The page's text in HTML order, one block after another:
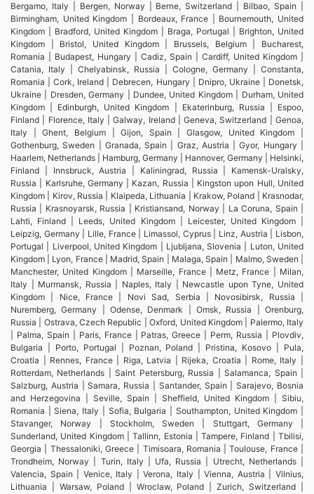
Bergamo, Italy | Bergen, Norway | Berne, Switzerland | Bilbao, Spain |
Birmingham, United Kingdom | Bordeaux, France | Bournemouth, United
Kingdom | Bradford, United Kingdom | Braga, Portugal | Brighton, United
Kingdom | Bristol, United Kingdom | Brussels, Belgium | Bucharest,
Romania | Budapest, Hungary | Cadiz, Spain | Cardiff, United Kingdom |
Catania, Italy | Chelyabinsk, Russia | Cologne, Germany | Constanta,
Romania | Cork, Ireland | Debrecen, Hungary | Dnipro, Ukraine | Donetsk,
Ukraine | Dresden, Germany | Dundee, United Kingdom | Durham, United
Kingdom | Edinburgh, United Kingdom | Ekaterinburg, Russia | Espoo,
Finland | Florence, Italy | Galway, Ireland | Geneva, Switzerland | Genoa,
Italy | Ghent, Belgium | Gijon, Spain | Glasgow, United Kingdom |
Gothenburg, Sweden | Granada, Spain | Graz, Austria | Gyor, Hungary |
Haarlem, Netherlands | Hamburg, Germany | Hannover, Germany | Helsinki,
Finland | Innsbruck, Austria | Kaliningrad, Russia | Kamensk-Uralsky,
Russia | Karlsruhe, Germany | Kazan, Russia | Kingston upon Hull, United
Kingdom | Kirov, Russia | Klaipeda, Lithuania | Krakow, Poland | Krasnodar,
Russia | Krasnoyarsk, Russia | Kristiansand, Norway | La Coruna, Spain |
Lahti, Finland | Leeds, United Kingdom | Leicester, United Kingdom |
Leipzig, Germany | Lille, France | Limassol, Cyprus | Linz, Austria | Lisbon,
Portugal | Liverpool, United Kingdom | Ljubljana, Slovenia | Luton, United
Kingdom | Lyon, France | Madrid, Spain | Malaga, Spain | Malmo, Sweden |
Manchester, United Kingdom | Marseille, France | Metz, France | Milan,
Italy | Murmansk, Russia | Naples, Italy | Newcastle upon Tyne, United
Kingdom | Nice, France | Novi Sad, Serbia | Novosibirsk, Russia |
Nuremberg, Germany | Odense, Denmark | Omsk, Russia | Orenburg,
Russia | Ostrava, Czech Republic | Oxford, United Kingdom | Palermo, Italy
| Palma, Spain | Paris, France | Patras, Greece | Perm, Russia | Plovdiv,
Bulgaria | Porto, Portugal | Poznan, Poland | Pristina, Kosovo | Pula,
Croatia | Rennes, France | Riga, Latvia | Rijeka, Croatia | Rome, Italy |
Rotterdam, Netherlands | Saint Petersburg, Russia | Salamanca, Spain |
Salzburg, Austria | Samara, Russia | Santander, Spain | Sarajevo, Bosnia
and Herzegovina | Seville, Spain | Sheffield, United Kingdom | Sibiu,
Romania | Siena, Italy | Sofia, Bulgaria | Southampton, United Kingdom |
Stavanger, Norway | Stockholm, Sweden | Stuttgart, Germany |
Sunderland, United Kingdom | Tallinn, Estonia | Tampere, Finland | Tbilisi,
Georgia | Thessaloniki, Greece | Timisoara, Romania | Toulouse, France |
Trondheim, Norway | Turin, Italy | Ufa, Russia | Utrecht, Netherlands |
Valencia, Spain | Venice, Italy | Verona, Italy | Vienna, Austria | Vilnius,
Lithuania | Warsaw, Poland | Wroclaw, Poland | Zurich, Switzerland |